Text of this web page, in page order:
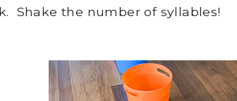
Shake the number of syllables!